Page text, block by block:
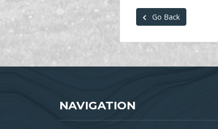
Go Back
NAVIGATION